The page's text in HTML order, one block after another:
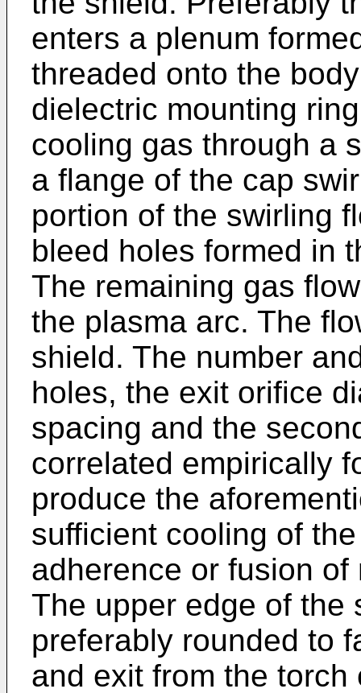
enters a plenum
threaded onto the
dielectric mounting
cooling gas through a
a flange of the cap
portion of the swirling
bleed holes formed in
The remaining gas
the plasma arc. The
shield. The number
holes, the exit orifice
spacing and the
correlated empirically
produce the
sufficient cooling of
adherence or fusion
The upper edge of the
preferably rounded to
and exit from the